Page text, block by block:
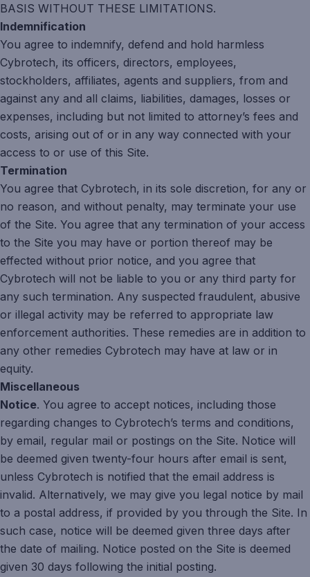
BASIS WITHOUT THESE LIMITATIONS.
Indemnification
You agree to indemnify, defend and hold harmless
Cybrotech, its officers, directors, employees,
stockholders, affiliates, agents and suppliers, from and
against any and all claims, liabilities, damages, losses or
expenses, including but not limited to attorney’s fees and
costs, arising out of or in any way connected with your
access to or use of this Site.
Termination
You agree that Cybrotech, in its sole discretion, for any or
no reason, and without penalty, may terminate your use
of the Site. You agree that any termination of your access
to the Site you may have or portion thereof may be
effected without prior notice, and you agree that
Cybrotech will not be liable to you or any third party for
any such termination. Any suspected fraudulent, abusive
or illegal activity may be referred to appropriate law
enforcement authorities. These remedies are in addition to
any other remedies Cybrotech may have at law or in
equity.
Miscellaneous
Notice. You agree to accept notices, including those
regarding changes to Cybrotech’s terms and conditions,
by email, regular mail or postings on the Site. Notice will
be deemed given twenty-four hours after email is sent,
unless Cybrotech is notified that the email address is
invalid. Alternatively, we may give you legal notice by mail
to a postal address, if provided by you through the Site. In
such case, notice will be deemed given three days after
the date of mailing. Notice posted on the Site is deemed
given 30 days following the initial posting.